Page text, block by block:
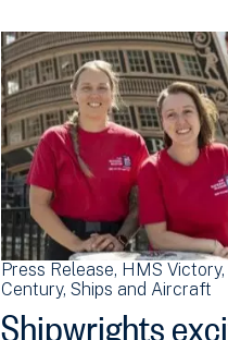
Press Release HMS Victory
Century Ships and Aircraft
Shipwrights